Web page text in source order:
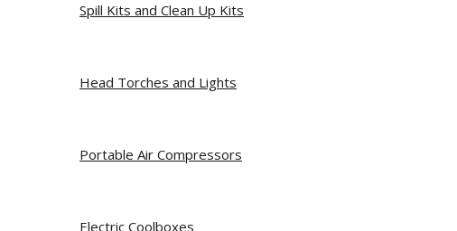
Spill Kits and Clean Up Kits
Head Torches and Lights
Portable Air Compressors
Electric Coolboxes